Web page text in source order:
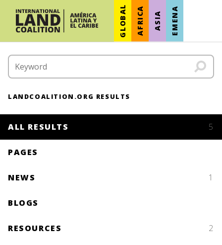
GLOBAL AFRICA ASIA EMENA
LANDCOALITION.ORG RESULTS
ALL RESULTS 5
PAGES
NEWS 1
BLOGS
RESOURCES 2